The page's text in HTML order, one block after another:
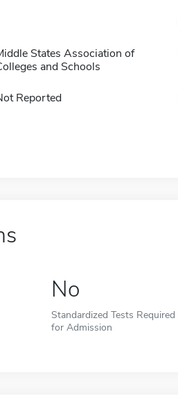
States Association of
and Schools
Reported
No
Standardized Tests Required
for Admission